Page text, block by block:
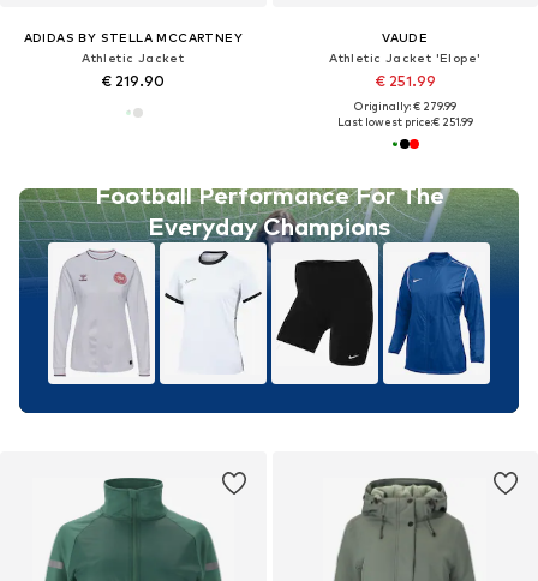
ADIDAS BY STELLA MCCARTNEY
Athletic Jacket
€ 219.90
Football Performance For The
Everyday Champions
VAUDE
Athletic Jacket 'Elope'
€ 251.99
Originally: € 279.99
Last lowest price:€ 251.99